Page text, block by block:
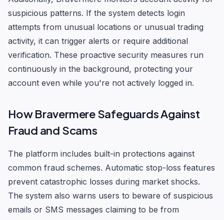
suspicious patterns. If the system detects login
attempts from unusual locations or unusual trading
activity, it can trigger alerts or require additional
verification. These proactive security measures run
continuously in the background, protecting your
account even while you're not actively logged in.
How Bravermere Safeguards Against
Fraud and Scams
The platform includes built-in protections against
common fraud schemes. Automatic stop-loss features
prevent catastrophic losses during market shocks.
The system also warns users to beware of suspicious
emails or SMS messages claiming to be from